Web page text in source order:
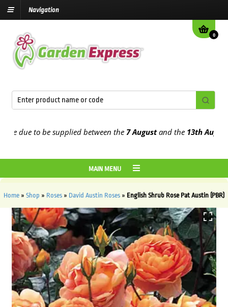
Navigation
0
to be supplied between the7 Augustand the13th August2026
MAIN MENU
Home » Shop » Roses » David Austin Roses » English Shrub Rose Pat Austin (PBR)